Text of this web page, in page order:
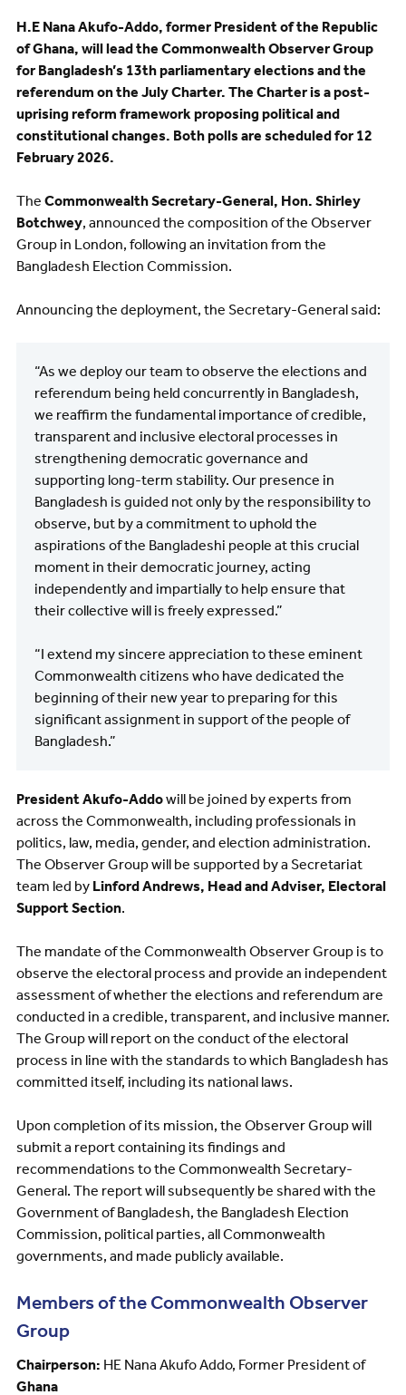
H.E Nana Akufo-Addo, former President of the Republic
of Ghana, will lead the Commonwealth Observer Group
for Bangladesh’s 13th parliamentary elections and the
referendum on the July Charter. The Charter is a post-
uprising reform framework proposing political and
constitutional changes. Both polls are scheduled for 12
February 2026.
The Commonwealth Secretary-General, Hon. Shirley
Botchwey, announced the composition of the Observer
Group in London, following an invitation from the
Bangladesh Election Commission.
Announcing the deployment, the Secretary-General said:
“As we deploy our team to observe the elections and
referendum being held concurrently in Bangladesh,
we reaffirm the fundamental importance of credible,
transparent and inclusive electoral processes in
strengthening democratic governance and
supporting long-term stability. Our presence in
Bangladesh is guided not only by the responsibility to
observe, but by a commitment to uphold the
aspirations of the Bangladeshi people at this crucial
moment in their democratic journey, acting
independently and impartially to help ensure that
their collective will is freely expressed.”
“I extend my sincere appreciation to these eminent
Commonwealth citizens who have dedicated the
beginning of their new year to preparing for this
significant assignment in support of the people of
Bangladesh.”
President Akufo-Addowill be joined by experts from
across the Commonwealth, including professionals in
politics, law, media, gender, and election administration.
The Observer Group will be supported by a Secretariat
team led by Linford Andrews, Head and Adviser, Electoral
Support Section.
The mandate of the Commonwealth Observer Group is to
observe the electoral process and provide an independent
assessment of whether the elections and referendum are
conducted in a credible, transparent, and inclusive manner.
The Group will report on the conduct of the electoral
process in line with the standards to which Bangladesh has
committed itself, including its national laws.
Upon completion of its mission, the Observer Group will
submit a report containing its findings and
recommendations to the Commonwealth Secretary-
General. The report will subsequently be shared with the
Government of Bangladesh, the Bangladesh Election
Commission, political parties, all Commonwealth
governments, and made publicly available.
Members of the Commonwealth Observer
Group
Chairperson: HE Nana Akufo Addo, Former President of
Ghana